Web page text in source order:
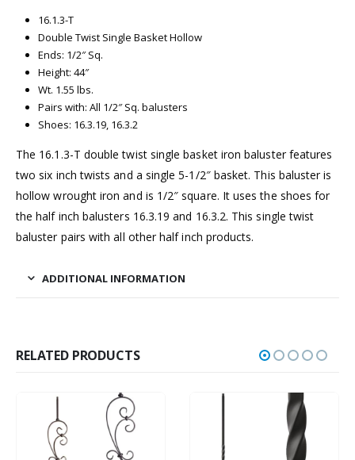
16.1.3-T
Double Twist Single Basket Hollow
Ends: 1/2″ Sq.
Height: 44″
Wt. 1.55 lbs.
Pairs with: All 1/2″ Sq. balusters
Shoes: 16.3.19, 16.3.2
The 16.1.3-T double twist single basket iron baluster features
two six inch twists and a single 5-1/2″ basket. This baluster is
hollow wrought iron and is 1/2″ square. It uses the shoes for
the half inch balusters 16.3.19 and 16.3.2. This single twist
baluster pairs with all other half inch products.
ADDITIONAL INFORMATION
RELATED PRODUCTS